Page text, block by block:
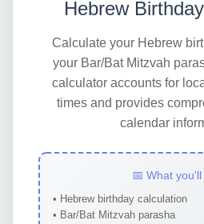
Hebrew
Calculate your Hebrew
your Bar/Bat Mitzvah
calculator accounts for
times and provides
calendar
📅 What you'll
• Hebrew birthday calculation
• Bar/Bat Mitzvah parasha